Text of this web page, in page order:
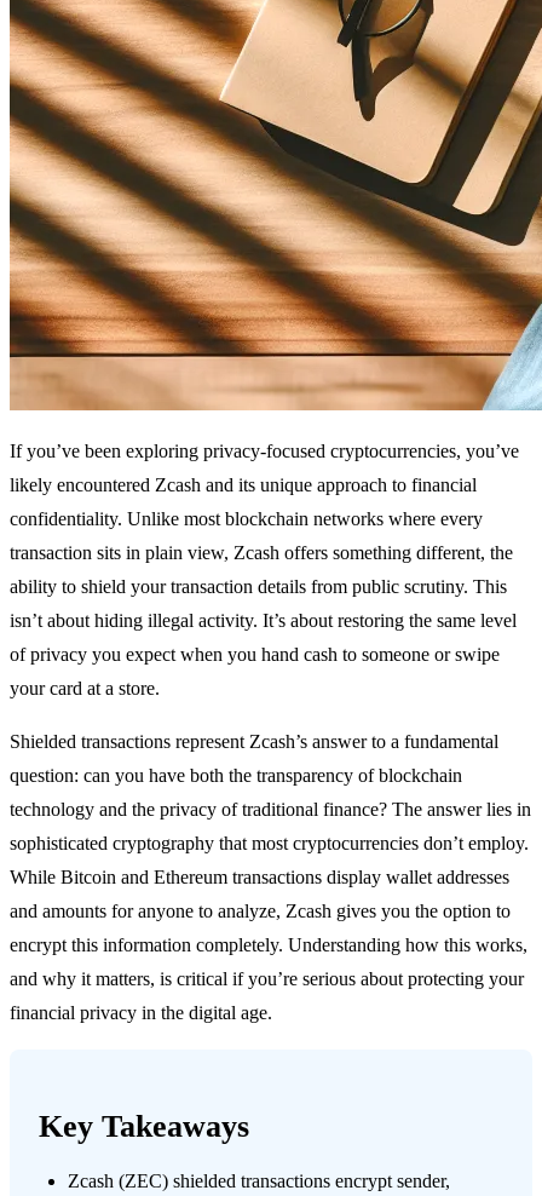
If you’ve been exploring privacy-focused cryptocurrencies, you’ve
likely encountered Zcash and its unique approach to financial
confidentiality. Unlike most blockchain networks where every
transaction sits in plain view, Zcash offers something different, the
ability to shield your transaction details from public scrutiny. This
isn’t about hiding illegal activity. It’s about restoring the same level
of privacy you expect when you hand cash to someone or swipe
your card at a store.
Shielded transactions represent Zcash’s answer to a fundamental
question: can you have both the transparency of blockchain
technology and the privacy of traditional finance? The answer lies in
sophisticated cryptography that most cryptocurrencies don’t employ.
While Bitcoin and Ethereum transactions display wallet addresses
and amounts for anyone to analyze, Zcash gives you the option to
encrypt this information completely. Understanding how this works,
and why it matters, is critical if you’re serious about protecting your
financial privacy in the digital age.
Key Takeaways
Zcash (ZEC) shielded transactions encrypt sender,